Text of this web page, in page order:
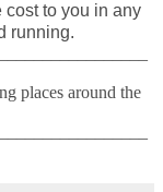
cost to you in any
running.
places around the